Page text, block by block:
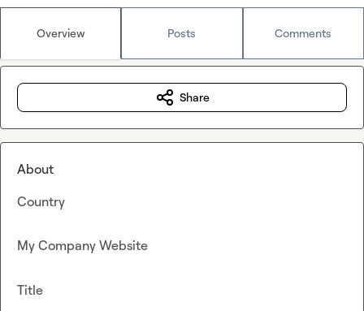
Overview Posts Comments
Share
About
Country
My Company Website
Title